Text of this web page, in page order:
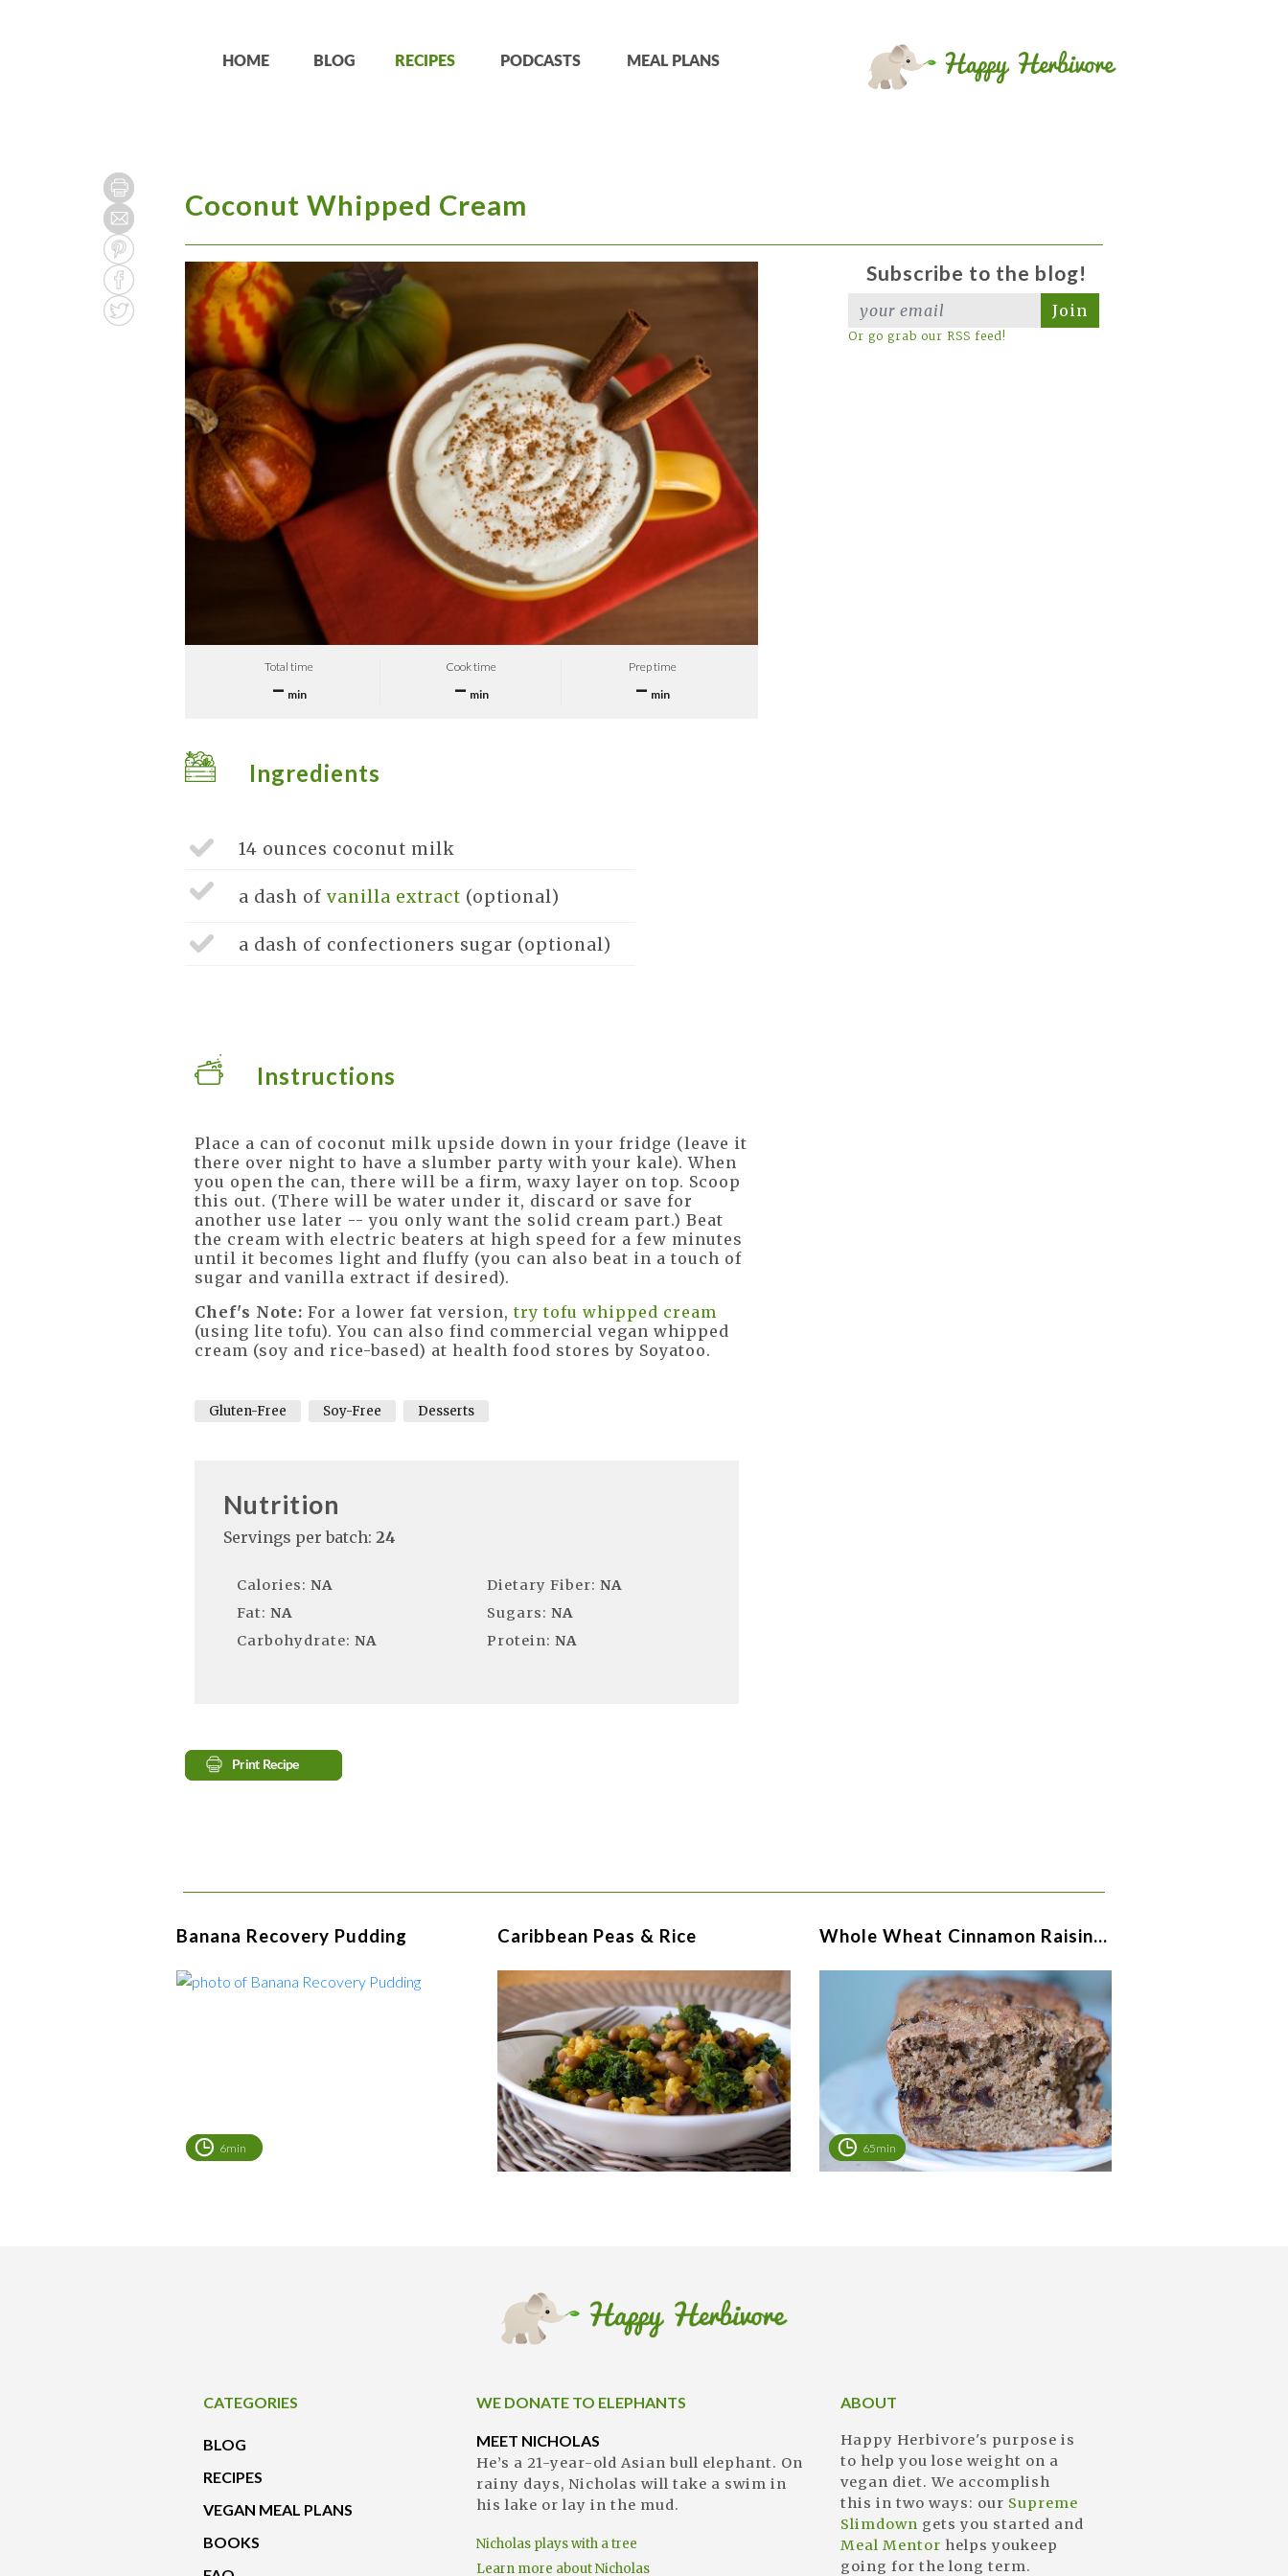
HOME BLOG RECIPES PODCASTS MEAL PLANS
Coconut Whipped Cream
Total time
– min
Cook time
– min
Prep time
– min
Ingredients
14 ounces coconut milk
a dash of vanilla extract (optional)
a dash of confectioners sugar (optional)
Instructions
Place a can of coconut milk upside down in your fridge (leave it
there over night to have a slumber party with your kale). When
you open the can, there will be a firm, waxy layer on top. Scoop
this out. (There will be water under it, discard or save for
another use later -- you only want the solid cream part.) Beat
the cream with electric beaters at high speed for a few minutes
until it becomes light and fluffy (you can also beat in a touch of
sugar and vanilla extract if desired).
Chef's Note: For a lower fat version, try tofu whipped cream
(using lite tofu). You can also find commercial vegan whipped
cream (soy and rice-based) at health food stores by Soyatoo.
Gluten-Free Soy-Free Desserts
Nutrition
Servings per batch: 24
Calories: NA
Fat: NA
Carbohydrate: NA
Dietary Fiber:NA
Sugars:NA
Protein:NA
Subscribe to the blog!
Join
Or go grab our RSS feed!
Banana Recovery Pudding
6min
Caribbean Peas & Rice Whole Wheat Cinnamon Raisin…
65min
CATEGORIES
BLOG
RECIPES
VEGAN MEAL PLANS
BOOKS
WE DONATE TO ELEPHANTS
MEET NICHOLAS
He’s a 21-year-old Asian bull elephant. On
rainy days, Nicholas will take a swim in
his lake or lay in the mud.
Nicholas plays with a tree
Learn more about Nicholas
ABOUT
Happy Herbivore's purpose is
to help you lose weight on a
vegan diet. We accomplish
this in two ways: our Supreme
Slimdown gets you started and
Meal Mentor helps youkeep
going for the long term.